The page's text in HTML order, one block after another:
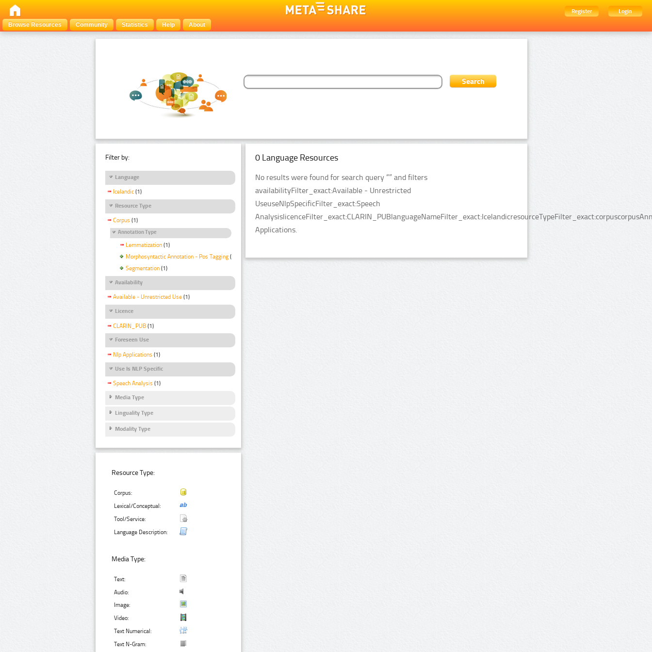
Register
Login
Browse Resources
Community Statistics Help About
Filter by:
Language
Icelandic (1)
Resource Type
Corpus (1)
Annotation Type
Lemmatization (1)
Morphosyntactic Annotation - Pos Tagging (1)
Segmentation (1)
Availability
Available - Unrestricted Use (1)
Licence
CLARIN_PUB (1)
Foreseen Use
Nlp Applications (1)
Use Is NLP Specific
Speech Analysis (1)
Media Type
Linguality Type
Modality Type
Resource Type:
Corpus:
Lexical/Conceptual:
Tool/Service:
Language Description:
Media Type:
Text:
Audio:
Image:
Video:
Text Numerical:
Text N-Gram:
0 Language Resources
No results were found for search query “” and filters
availabilityFilter_exact:Available - Unrestricted
UseuseNlpSpecificFilter_exact:Speech
Applications.